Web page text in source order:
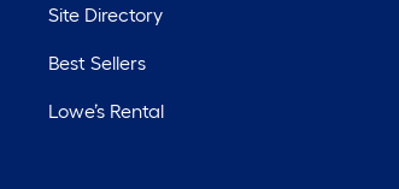
Site Directory
Best Sellers
Lowe’s Rental